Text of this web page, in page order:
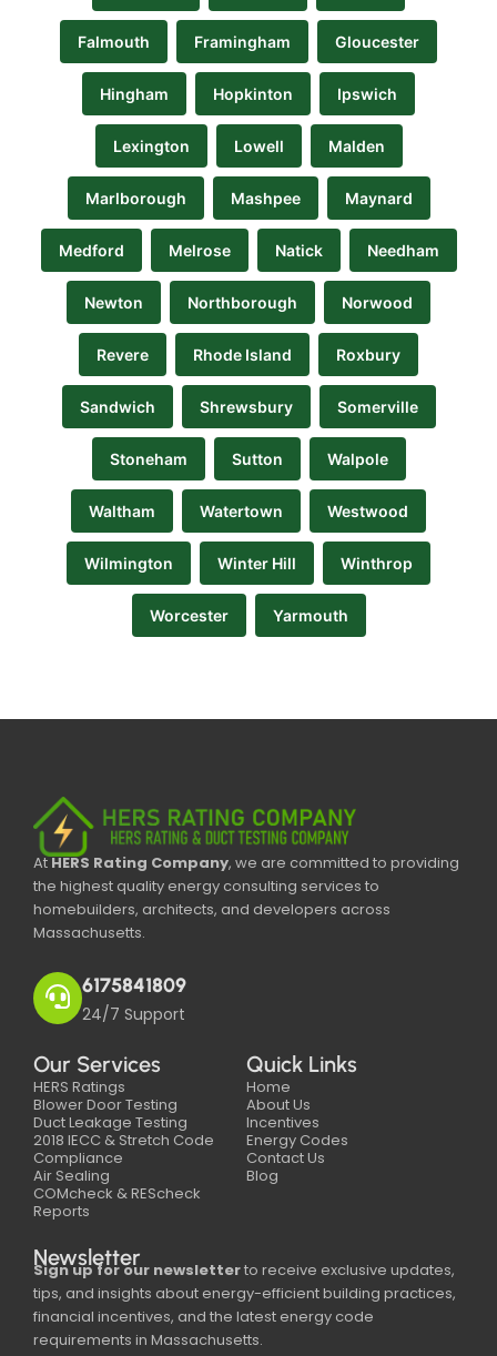
Falmouth Framingham Gloucester
Hingham Hopkinton Ipswich
Lexington Lowell Malden
Marlborough Mashpee Maynard
Medford Melrose Natick Needham
Newton Northborough Norwood
Revere Rhode Island Roxbury
Sandwich Shrewsbury Somerville
Stoneham Sutton Walpole
Waltham Watertown Westwood
Wilmington Winter Hill Winthrop
Worcester Yarmouth
AtHERS Rating Company, we are committed to providing
the highest quality energy consulting services to
homebuilders, architects, and developers across
Massachusetts.
6175841809
24/7 Support
Our Services
HERS Ratings
Blower Door Testing
Duct Leakage Testing
2018 IECC & Stretch Code
Compliance
Air Sealing
COMcheck & REScheck
Reports
Quick Links
Home
About Us
Incentives
Energy Codes
Contact Us
Blog
Newsletter
Sign up for our newsletterto receive exclusive updates,
tips, and insights about energy-efficient building practices,
financial incentives, and the latest energy code
requirements in Massachusetts.